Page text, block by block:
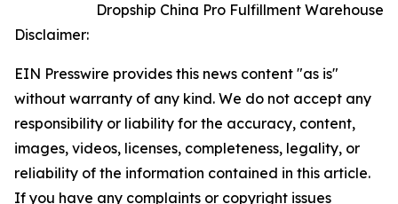
Dropship China Pro Fulfillment Warehouse
Disclaimer:
EIN Presswire provides this news content "as is"
without warranty of any kind. We do not accept any
responsibility or liability for the accuracy, content,
images, videos, licenses, completeness, legality, or
reliability of the information contained in this article.
If you have any complaints or copyright issues